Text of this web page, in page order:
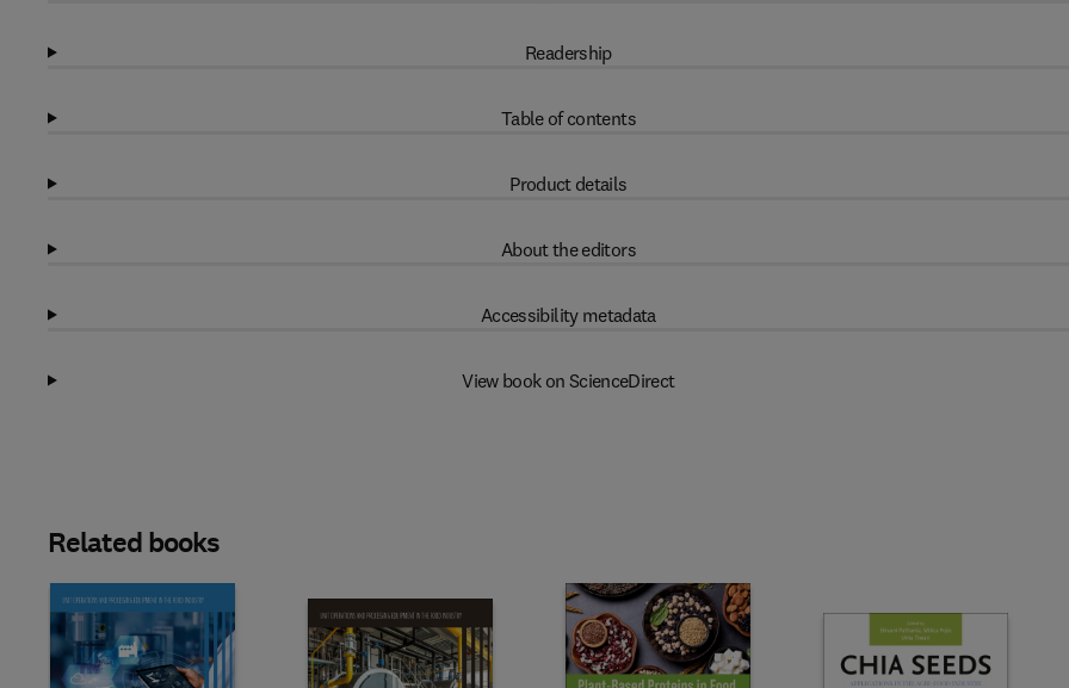
Readership
Table of contents
Product details
About the editors
Accessibility metadata
View book on ScienceDirect
Related books